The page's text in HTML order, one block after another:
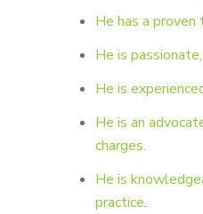
He has a
He is
He is
He is an
charges.
He is
practice.